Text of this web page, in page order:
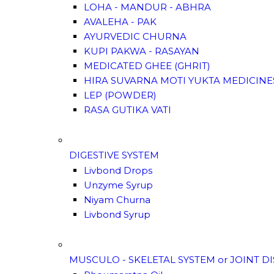
LOHA - MANDUR - ABHRA
AVALEHA - PAK
AYURVEDIC CHURNA
KUPI PAKWA - RASAYAN
MEDICATED GHEE (GHRIT)
HIRA SUVARNA MOTI YUKTA
LEP (POWDER)
RASA GUTIKA VATI
DIGESTIVE SYSTEM
Livbond Drops
Unzyme Syrup
Niyam Churna
Livbond Syrup
MUSCULO - SKELETAL SYSTEM or JOINT